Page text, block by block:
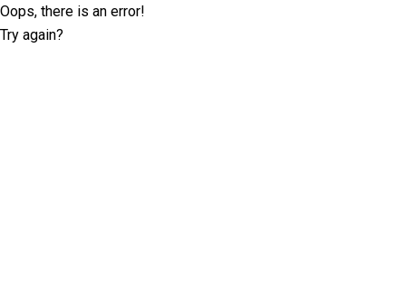
Oops, there is an error!
Try again?